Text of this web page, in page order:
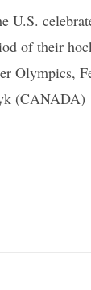
U.S.
of their
Olympics,
(CANADA)